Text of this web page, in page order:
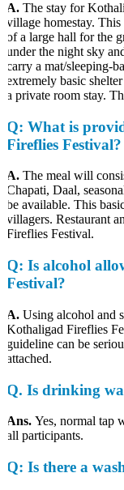
The stay for
homestay. This
a large hall for the
the night sky and
a mat/sleeping-
basic shelter
private room stay.
: What is
Festival?
The meal will
Daal,
available. This basic
Restaurant
Festival.
: Is alcohol
Using alcohol and
Fireflies
can be
. Is drinking
Yes, normal tap
participants.
: Is there a